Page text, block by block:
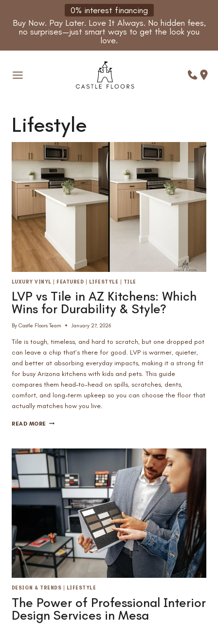
content
0% interest financing
Buy Now. Pay Later. Love It Always. No hidden fees,
no surprises—just smart ways to get the look you
love.
Lifestyle
LUXURY VINYL FEATURED LIFESTYLE TILE
LVP vs Tile in AZ Kitchens: Which
Wins for Durability & Style?
By Castle Floors Team January 27, 2026
Tile is tough, timeless, and hard to scratch, but one dropped pot
can leave a chip that’s there for good. LVP is warmer, quieter,
and better at absorbing everyday impacts, making it a strong fit
for busy Arizona kitchens with kids and pets. This guide
compares them head-to-head on spills, scratches, dents,
comfort, and long-term upkeep so you can choose the floor that
actually matches how you live.
READ MORE LVP
AZ
KITCHENS:
WHICH
WINS
FOR
DURABILITY
&
STYLE?
DESIGN & TRENDS LIFESTYLE
The Power of Professional Interior
Design Services in Mesa